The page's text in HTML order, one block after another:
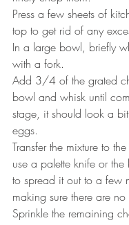
Press a few sheets of
top to get rid of any
In a large bowl, briefly
with a fork.
Add 3/4 of the grated
bowl and whisk until
stage, it should look a
eggs.
Transfer the mixture to
use a palette knife or
to spread it out to a few
making sure there are
Sprinkle the remaining